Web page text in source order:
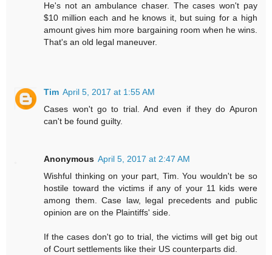
He's not an ambulance chaser. The cases won't pay
$10 million each and he knows it, but suing for a high
amount gives him more bargaining room when he wins.
That's an old legal maneuver.
Tim April 5, 2017 at 1:55 AM
Cases won't go to trial. And even if they do Apuron
can't be found guilty.
Anonymous April 5, 2017 at 2:47 AM
Wishful thinking on your part, Tim. You wouldn't be so
hostile toward the victims if any of your 11 kids were
among them. Case law, legal precedents and public
opinion are on the Plaintiffs' side.
If the cases don't go to trial, the victims will get big out
of Court settlements like their US counterparts did.